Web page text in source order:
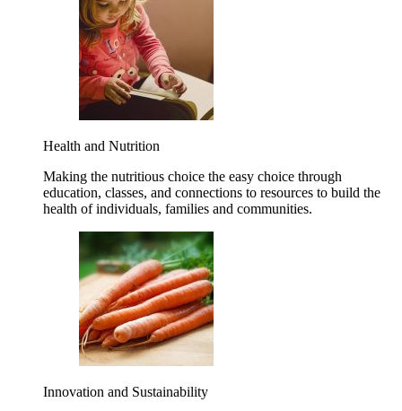
Health and Nutrition
Making the nutritious choice the easy choice through
education, classes, and connections to resources to build the
health of individuals, families and communities.
Innovation and Sustainability